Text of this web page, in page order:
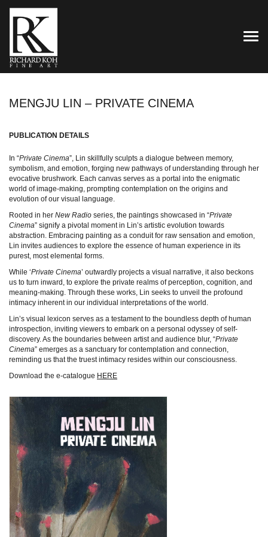
MENGJU LIN – PRIVATE CINEMA
PUBLICATION DETAILS
In “Private Cinema”, Lin skillfully sculpts a dialogue between memory,
symbolism, and emotion, forging new pathways of understanding through her
evocative brushwork. Each canvas serves as a portal into the enigmatic
world of image-making, prompting contemplation on the origins and
evolution of our visual language.
Rooted in her New Radio series, the paintings showcased in “Private
Cinema” signify a pivotal moment in Lin’s artistic evolution towards
abstraction. Embracing painting as a conduit for raw sensation and emotion,
Lin invites audiences to explore the essence of human experience in its
purest, most elemental forms.
While ‘Private Cinema’ outwardly projects a visual narrative, it also beckons
us to turn inward, to explore the private realms of perception, cognition, and
meaning-making. Through these works, Lin seeks to unveil the profound
intimacy inherent in our individual interpretations of the world.
Lin’s visual lexicon serves as a testament to the boundless depth of human
introspection, inviting viewers to embark on a personal odyssey of self-
discovery. As the boundaries between artist and audience blur, “Private
Cinema” emerges as a sanctuary for contemplation and connection,
reminding us that the truest intimacy resides within our consciousness.
Download the e-catalogue HERE